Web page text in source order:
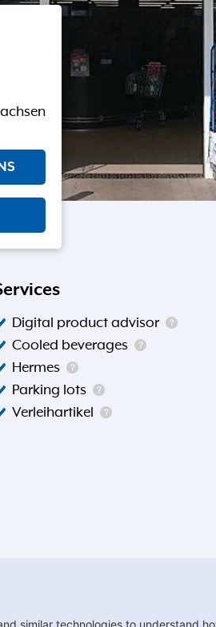
Digital product advisor
Cooled beverages
Hermes
Parking lots
Verleihartikel